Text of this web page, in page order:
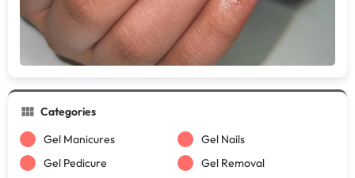
Categories
Gel Manicures
Gel Nails
Gel Pedicure
Gel Removal